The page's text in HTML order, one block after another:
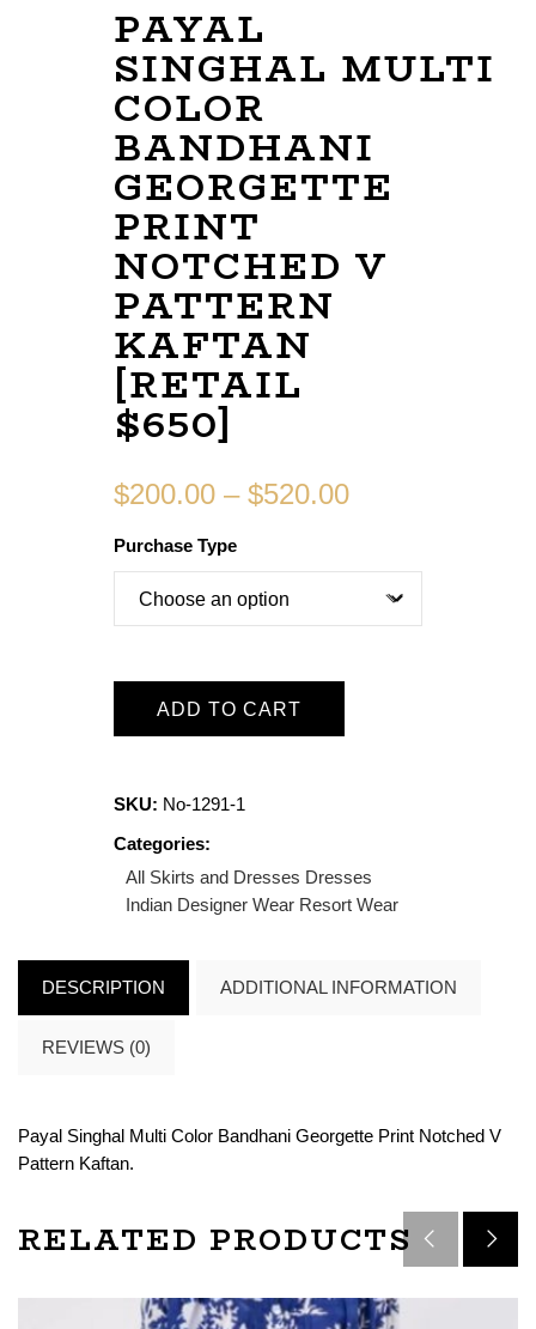
PAYAL
SINGHAL MULTI
COLOR
BANDHANI
GEORGETTE
PRINT
NOTCHED V
PATTERN
KAFTAN
[RETAIL
$650]
$200.00 – $520.00
Purchase Type
ADD TO CART
SKU: No-1291-1
Categories:
All Skirts and Dresses Dresses
Indian Designer Wear Resort Wear
DESCRIPTION ADDITIONAL INFORMATION
REVIEWS (0)
Payal Singhal Multi Color Bandhani Georgette Print Notched V
Pattern Kaftan.
RELATED PRODUCTS